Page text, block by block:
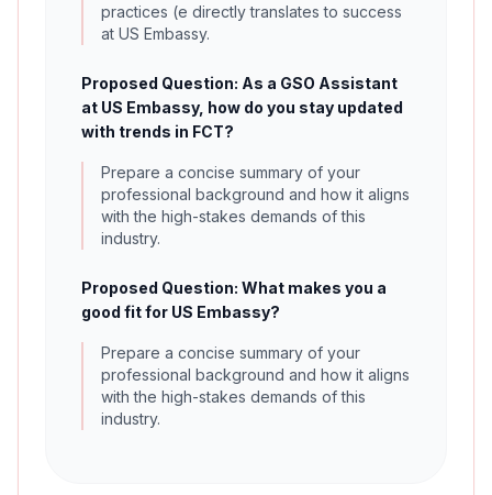
practices (e directly translates to success
at US Embassy.
Proposed Question: As a GSO Assistant
at US Embassy, how do you stay updated
with trends in FCT?
Prepare a concise summary of your
professional background and how it aligns
with the high-stakes demands of this
industry.
Proposed Question: What makes you a
good fit for US Embassy?
Prepare a concise summary of your
professional background and how it aligns
with the high-stakes demands of this
industry.